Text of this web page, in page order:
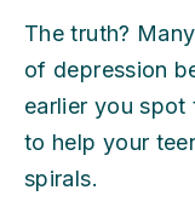
The truth?
of depression
earlier you spot
to help your
spirals.